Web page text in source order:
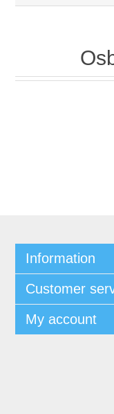
Information
Customer
My account